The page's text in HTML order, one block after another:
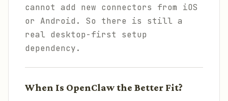
cannot add new connectors from iOS
or Android. So there is still a
real desktop-first setup
dependency.
When Is OpenClaw the Better Fit?